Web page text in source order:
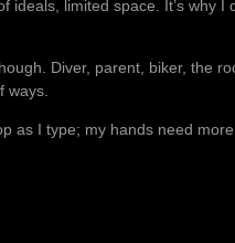
limited space. It’s why I
Diver, parent, biker, the
ways.
as I type; my hands need